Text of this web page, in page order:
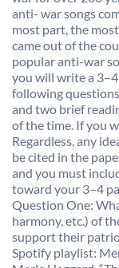
anti- war songs
most part, the
came out of the
popular anti-war
you will write a
following
and two brief
of the time. If you
Regardless, any
be cited in the
and you must
toward your 3–4
Question One:
harmony, etc.) of
support their
Spotify playlist: